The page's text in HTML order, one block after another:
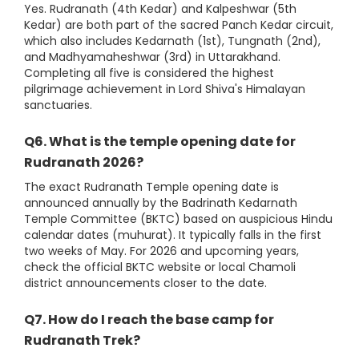
Yes. Rudranath (4th Kedar) and Kalpeshwar (5th
Kedar) are both part of the sacred Panch Kedar circuit,
which also includes Kedarnath (1st), Tungnath (2nd),
and Madhyamaheshwar (3rd) in Uttarakhand.
Completing all five is considered the highest
pilgrimage achievement in Lord Shiva's Himalayan
sanctuaries.
Q6. What is the temple opening date for
Rudranath 2026?
The exact Rudranath Temple opening date is
announced annually by the Badrinath Kedarnath
Temple Committee (BKTC) based on auspicious Hindu
calendar dates (muhurat). It typically falls in the first
two weeks of May. For 2026 and upcoming years,
check the official BKTC website or local Chamoli
district announcements closer to the date.
Q7. How do I reach the base camp for
Rudranath Trek?